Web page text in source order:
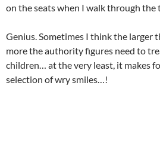
on the seats when I walk through the
Genius. Sometimes I think the larger
more the authority figures need to
children… at the very least, it makes
selection of wry smiles…!